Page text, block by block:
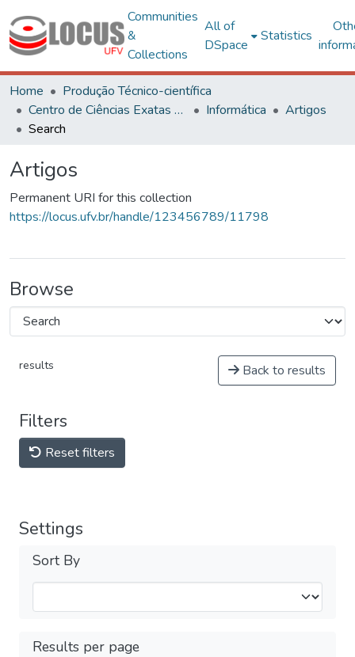
Communities
&
Collections
All of
DSpace
Statistics
Home
Produção Técnico-científica
Centro de Ciências Exatas e Tecnológicas
Informática
Artigos
Search
Artigos
Permanent URI for this collection
https://locus.ufv.br/handle/123456789/11798
Browse
results Back to results
Filters
Reset filters
Settings
Sort By
Results per page